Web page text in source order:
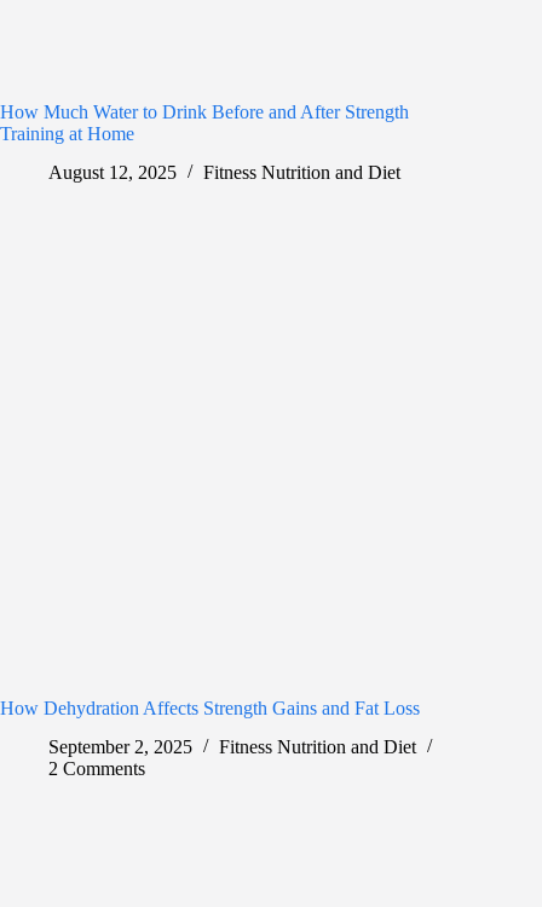
How Much Water to Drink Before and After Strength
Training at Home
August 12, 2025
Fitness Nutrition and Diet
How Dehydration Affects Strength Gains and Fat Loss
September 2, 2025
Fitness Nutrition and Diet
2 Comments